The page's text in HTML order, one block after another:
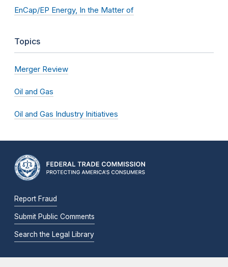
EnCap/EP Energy, In the Matter of
Topics
Merger Review
Oil and Gas
Oil and Gas Industry Initiatives
Report Fraud
Submit Public Comments
Search the Legal Library